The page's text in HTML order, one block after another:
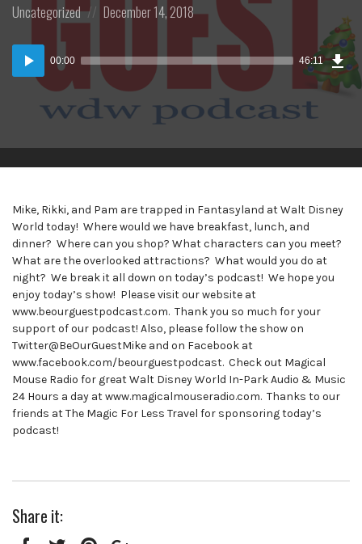
Posted
Uncategorized
Posted
December 14, 2018
Audio
Player
00:00 46:11
MB)
Mike, Rikki, and Pam are trapped in Fantasyland at Walt Disney
World today! Where would we have breakfast, lunch, and
dinner? Where can you shop? What characters can you meet?
What are the overlooked attractions? What would you do at
night? We break it all down on today’s podcast! We hope you
enjoy today’s show! Please visit our website at
www.beourguestpodcast.com. Thank you so much for your
support of our podcast! Also, please follow the show on
Twitter@BeOurGuestMike and on Facebook at
www.facebook.com/beourguestpodcast. Check out Magical
Mouse Radio for great Walt Disney World In-Park Audio & Music
24 Hours a day at www.magicalmouseradio.com. Thanks to our
friends at The Magic For Less Travel for sponsoring today’s
podcast!
Share it: